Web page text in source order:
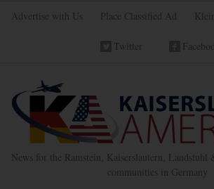
Advertise with Us Place Classified Ad
Twitter
News for the Ramstein, Kaiserslautern,
communities in Germany